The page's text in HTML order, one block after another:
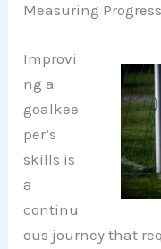
Measuring Progress
Improvi
ng a
goalkee
per’s
skills is
a
continu
ous journey that